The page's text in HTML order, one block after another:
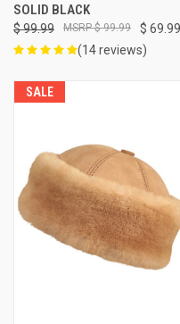
SOLID BLACK
$ 99.99 $ 69.99
$ 99.99
(14 reviews)
SALE